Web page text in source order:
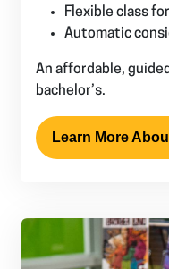
Flexible class
Automatic
An affordable,
bachelor’s.
Learn More